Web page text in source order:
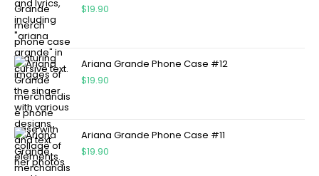
$19.90
Ariana Grande Phone Case #12
$19.90
Ariana Grande Phone Case #11
$19.90